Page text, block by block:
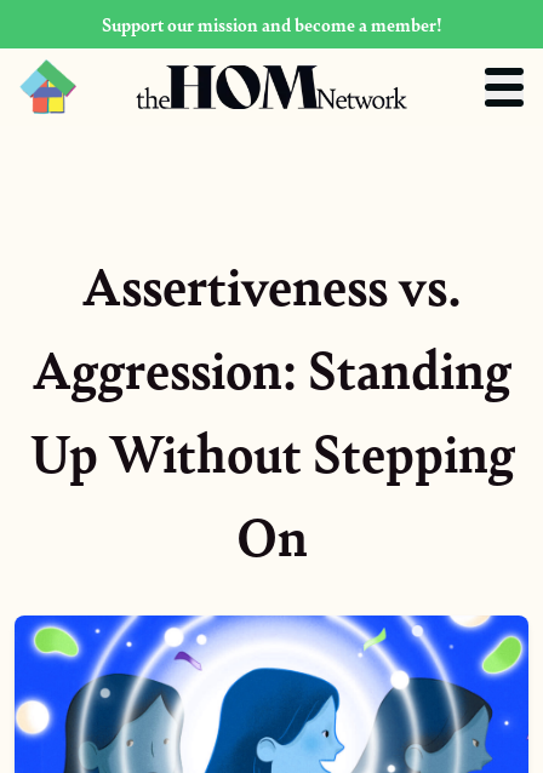
Support our mission and become a member!
Assertiveness vs.
Aggression: Standing
Up Without Stepping
On